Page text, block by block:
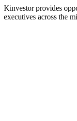
Kinvestor provides
executives across the